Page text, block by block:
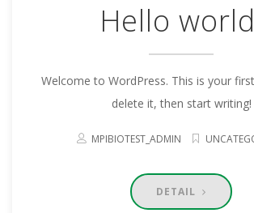
Hello
Welcome to WordPress. This is your
delete it, then start writing!
MPIBIOTEST_ADMIN
DETAIL